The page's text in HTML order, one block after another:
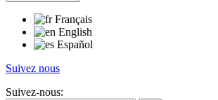
Français
English
Español
Suivez nous
Suivez-nous: